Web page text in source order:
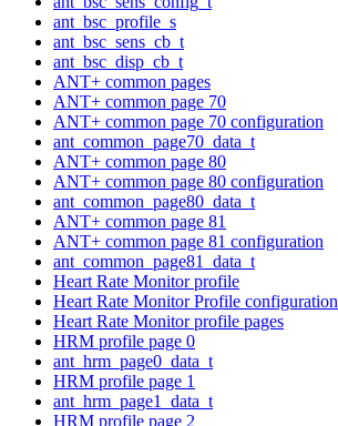
ant_bsc_profile_s
ant_bsc_sens_cb_t
ant_bsc_disp_cb_t
ANT+ common pages
ANT+ common page 70
ANT+ common page 70 configuration
ant_common_page70_data_t
ANT+ common page 80
ANT+ common page 80 configuration
ant_common_page80_data_t
ANT+ common page 81
ANT+ common page 81 configuration
ant_common_page81_data_t
Heart Rate Monitor profile
Heart Rate Monitor Profile configuration
Heart Rate Monitor profile pages
HRM profile page 0
ant_hrm_page0_data_t
HRM profile page 1
ant_hrm_page1_data_t
HRM profile page 2